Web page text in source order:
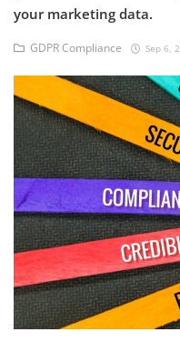
Contact
Cybersecurity
Data Protection
Ethical Marketing
Secure Marketing
your marketing data.
GDPR Compliance Sep 6,